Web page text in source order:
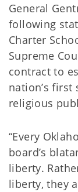
General
following
Charter
Supreme
contract to
nation’s first
religious
“Every
board’s
liberty.
liberty, they